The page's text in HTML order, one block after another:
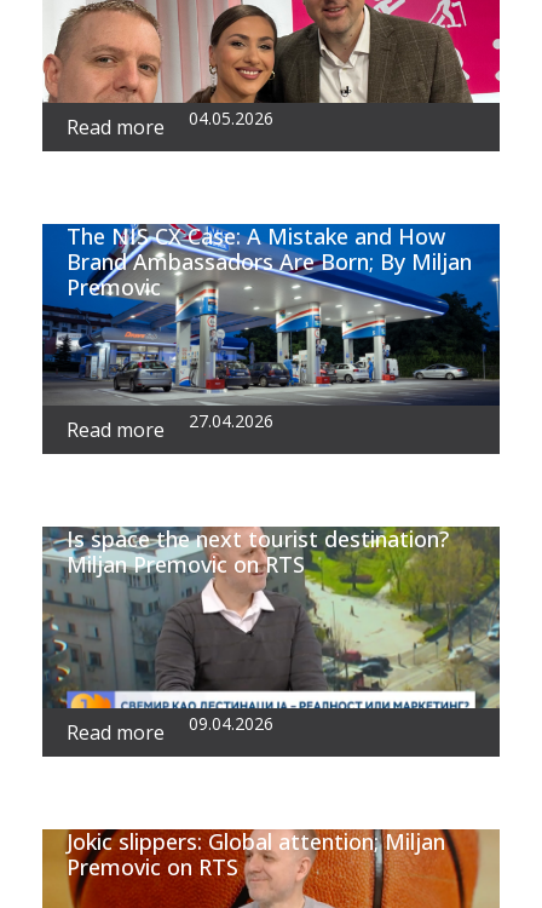
Read more 04.05.2026
The NIS CX Case: A Mistake and How
Brand Ambassadors Are Born; By Miljan
Premovic
Read more 27.04.2026
Is space the next tourist destination?
Miljan Premovic on RTS
Read more 09.04.2026
Jokic slippers: Global attention; Miljan
Premovic on RTS